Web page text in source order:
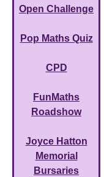
Open Challenge
Pop Maths Quiz
CPD
FunMaths
Roadshow
Joyce Hatton
Memorial
Bursaries